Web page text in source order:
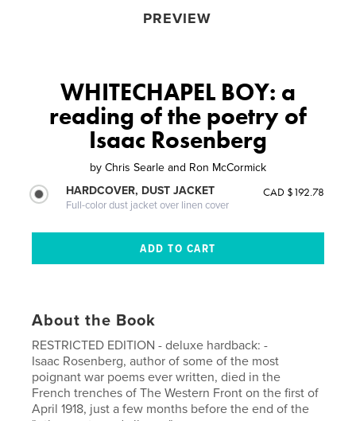
PREVIEW
WHITECHAPEL BOY: a
reading of the poetry of
Isaac Rosenberg
by Chris Searle and Ron McCormick
HARDCOVER, DUST JACKET
Full-color dust jacket over linen cover
CAD $192.78
About the Book
RESTRICTED EDITION - deluxe hardback: -
Isaac Rosenberg, author of some of the most
poignant war poems ever written, died in the
French trenches of The Western Front on the first of
April 1918, just a few months before the end of the